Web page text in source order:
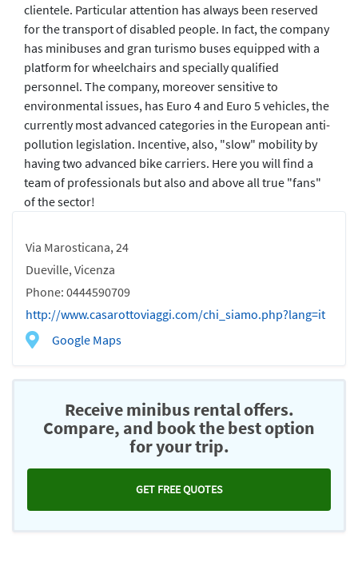
Via Marosticana, 24
Dueville, Vicenza
Phone: 0444590709
http://www.casarottoviaggi.com/chi_siamo.php?lang=it
Google Maps
clientele. Particular attention has always been reserved
for the transport of disabled people. In fact, the company
has minibuses and gran turismo buses equipped with a
platform for wheelchairs and specially qualified
personnel. The company, moreover sensitive to
environmental issues, has Euro 4 and Euro 5 vehicles, the
currently most advanced categories in the European anti-
pollution legislation. Incentive, also, "slow" mobility by
having two advanced bike carriers. Here you will find a
team of professionals but also and above all true "fans"
of the sector!
Receive minibus rental offers.
Compare, and book the best option
for your trip.
GET FREE QUOTES